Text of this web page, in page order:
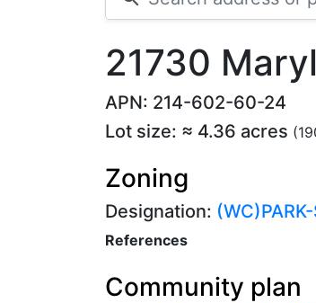
21730
APN: 214-602-60-24
Lot size: ≈ 4.36 acres
Zoning
Designation:
References
Community plan